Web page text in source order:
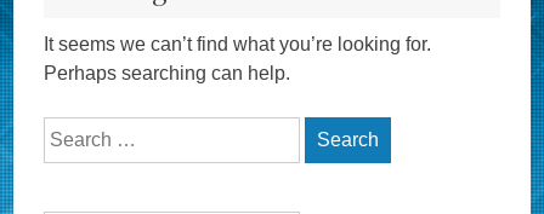
It seems we can’t find what you’re looking for.
Perhaps searching can help.
Search for: